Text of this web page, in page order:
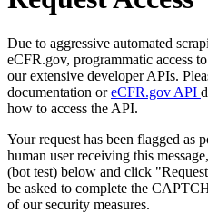
Due to aggressive automated
eCFR.gov, programmatic access
our extensive developer APIs.
documentation oreCFR.gov API
how to access the API.
Your request has been flagged as
human user receiving this
(bot test) below and click
be asked to complete the
of our security measures.